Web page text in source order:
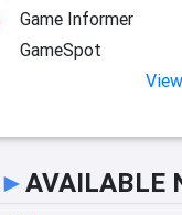
Game Informer
GameSpot
►AVAILABLE